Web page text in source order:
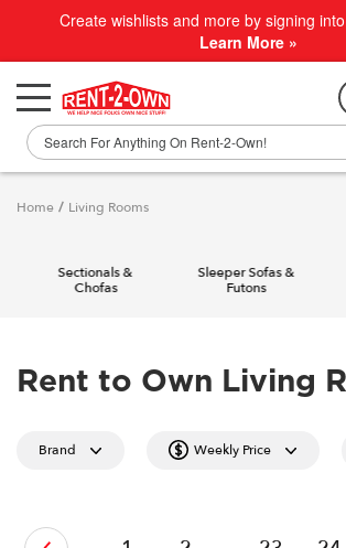
Create wishlists and more by signing
Learn More »
Home / Living Rooms
Sectionals &
Chofas
Sleeper Sofas &
Futons
Rent to Own Living
Brand Weekly Price